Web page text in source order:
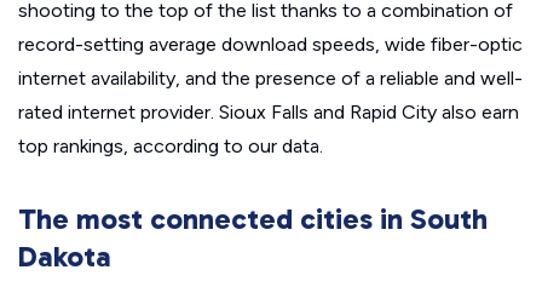
shooting to the top of the list thanks to a combination of
record-setting average download speeds, wide fiber-optic
internet availability, and the presence of a reliable and well-
rated internet provider. Sioux Falls and Rapid City also earn
top rankings, according to our data.
The most connected cities in South
Dakota